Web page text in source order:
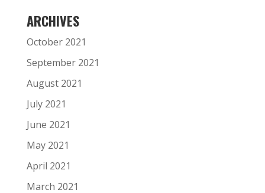
ARCHIVES
October 2021
September 2021
August 2021
July 2021
June 2021
May 2021
April 2021
March 2021